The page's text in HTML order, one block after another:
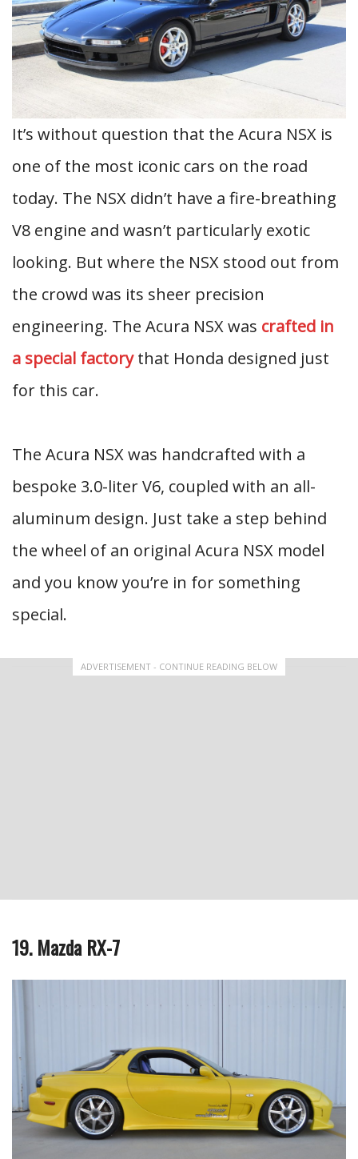
It’s without question that the Acura NSX is
one of the most iconic cars on the road
today. The NSX didn’t have a fire-breathing
V8 engine and wasn’t particularly exotic
looking. But where the NSX stood out from
the crowd was its sheer precision
engineering. The Acura NSX was crafted in
a special factorythat Honda designed just
for this car.
The Acura NSX was handcrafted with a
bespoke 3.0-liter V6, coupled with an all-
aluminum design. Just take a step behind
the wheel of an original Acura NSX model
and you know you’re in for something
special.
ADVERTISEMENT - CONTINUE READING BELOW
19. Mazda RX-7